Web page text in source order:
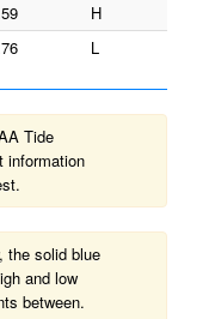
H
L
Tide
information
the solid blue
and low
between.